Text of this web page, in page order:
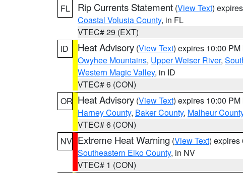
FL
Rip Currents Statement (View Text)
Coastal Volusia County, in FL
VTEC# 29 (EXT)
ID
Heat Advisory (View Text) expires 10:00 PM
Owyhee Mountains, Upper Weiser River,
Western Magic Valley, in ID
VTEC# 6 (CON)
OR Heat Advisory (View Text) expires 10:00 PM
Harney County, Baker County, Malheur
VTEC# 6 (CON)
NV Extreme Heat Warning (View Text) expires
Southeastern Elko County, in NV
VTEC# 1 (CON)